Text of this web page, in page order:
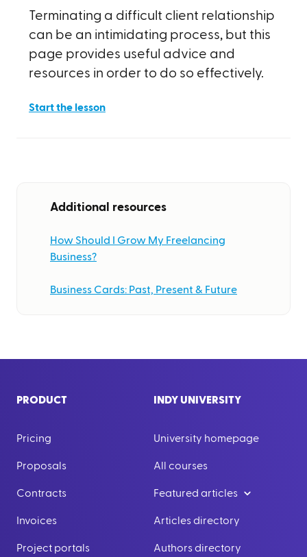
Terminating a difficult client relationship
can be an intimidating process, but this
page provides useful advice and
resources in order to do so effectively.
Start the lesson
Additional resources
How Should I Grow My Freelancing
Business?
Business Cards: Past, Present & Future
PRODUCT
Pricing
Proposals
Contracts
Invoices
Project portals
INDY UNIVERSITY
University homepage
All courses
Featured articles
Articles directory
Authors directory